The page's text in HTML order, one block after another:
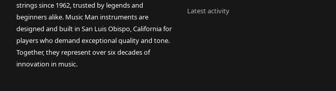
strings since 1962, trusted by legends and
beginners alike. Music Man instruments are
designed and built in San Luis Obispo, California for
players who demand exceptional quality and tone.
Together, they represent over six decades of
innovation in music.
Latest activity